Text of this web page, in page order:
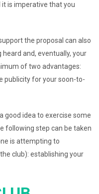
it is imperative that you
the proposal can also
and, eventually, your
of two advantages:
publicity for your soon-to-
good idea to exercise some
following step can be taken
is attempting to
club): establishing your